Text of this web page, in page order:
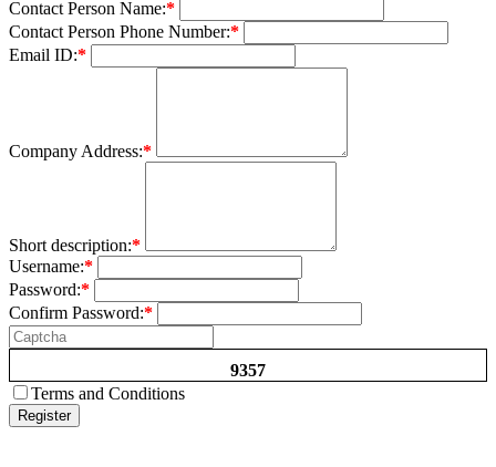
Contact Person Name:*
Contact Person Phone Number:*
Email ID:*
Company Address:*
Short description:*
Username:*
Password:*
Confirm Password:*
9357
Terms and Conditions
Register